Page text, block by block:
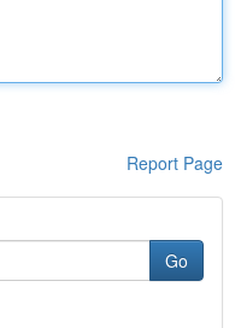
Report Page
Go